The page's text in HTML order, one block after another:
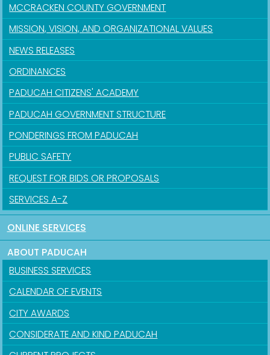
MCCRACKEN COUNTY GOVERNMENT
MISSION, VISION, AND ORGANIZATIONAL VALUES
NEWS RELEASES
ORDINANCES
PADUCAH CITIZENS' ACADEMY
PADUCAH GOVERNMENT STRUCTURE
PONDERINGS FROM PADUCAH
PUBLIC SAFETY
REQUEST FOR BIDS OR PROPOSALS
SERVICES A-Z
ONLINE SERVICES
ABOUT PADUCAH
BUSINESS SERVICES
CALENDAR OF EVENTS
CITY AWARDS
CONSIDERATE AND KIND PADUCAH